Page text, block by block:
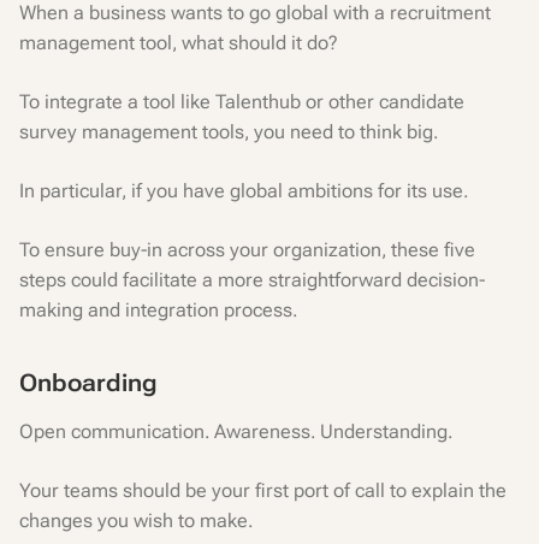
When a business wants to go global with a recruitment
management tool, what should it do?
To integrate a tool like Talenthub or other candidate
survey management tools, you need to think big.
In particular, if you have global ambitions for its use.
To ensure buy-in across your organization, these five
steps could facilitate a more straightforward decision-
making and integration process.
Onboarding
Open communication. Awareness. Understanding.
Your teams should be your first port of call to explain the
changes you wish to make.